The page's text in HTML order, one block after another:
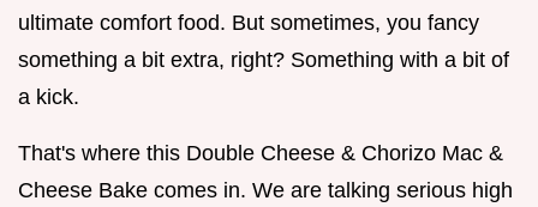
ultimate comfort food. But sometimes, you fancy
something a bit extra, right? Something with a bit of
a kick.
That's where this Double Cheese & Chorizo Mac &
Cheese Bake comes in. We are talking serious high